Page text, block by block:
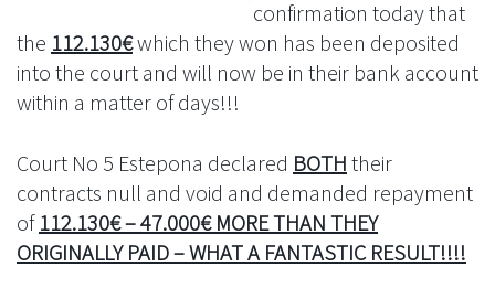
confirmation today that
the 112.130€which they won has been deposited
into the court and will now be in their bank account
within a matter of days!!!
Court No 5 Estepona declared BOTH their
contracts null and void and demanded repayment
of 112.130€ – 47.000€ MORE THAN THEY
ORIGINALLY PAID – WHAT A FANTASTIC RESULT!!!!